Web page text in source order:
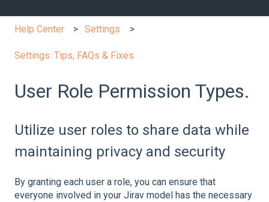
Help Center Settings
Settings: Tips, FAQs & Fixes
User Role Permission Types.
Utilize user roles to share data while
maintaining privacy and security
By granting each user a role, you can ensure that
everyone involved in your Jirav model has the necessary